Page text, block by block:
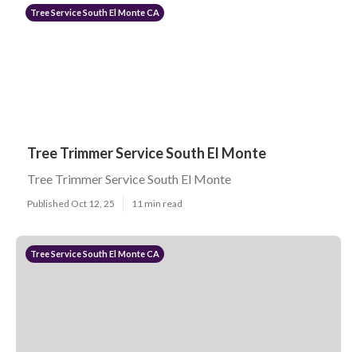
Tree Service South El Monte CA
Tree Trimmer Service South El Monte
Tree Trimmer Service South El Monte
Published Oct 12, 25 11 min read
Tree Service South El Monte CA